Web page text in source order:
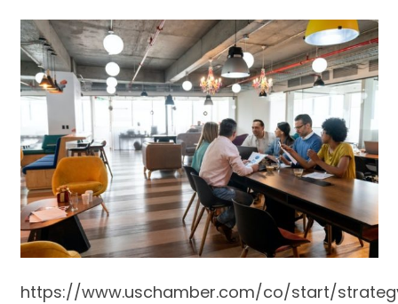
https://www.uschamber.com/co/start/